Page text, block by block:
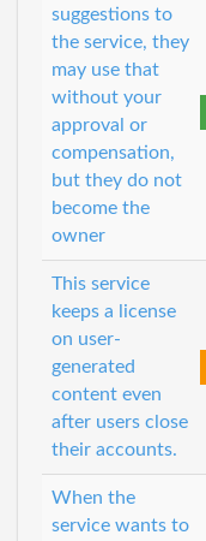
suggestions to
the service, they
may use that
without your
approval or
compensation,
but they do not
become the
owner
This service
keeps a license
on user-
generated
content even
after users close
their accounts.
When the
service wants to